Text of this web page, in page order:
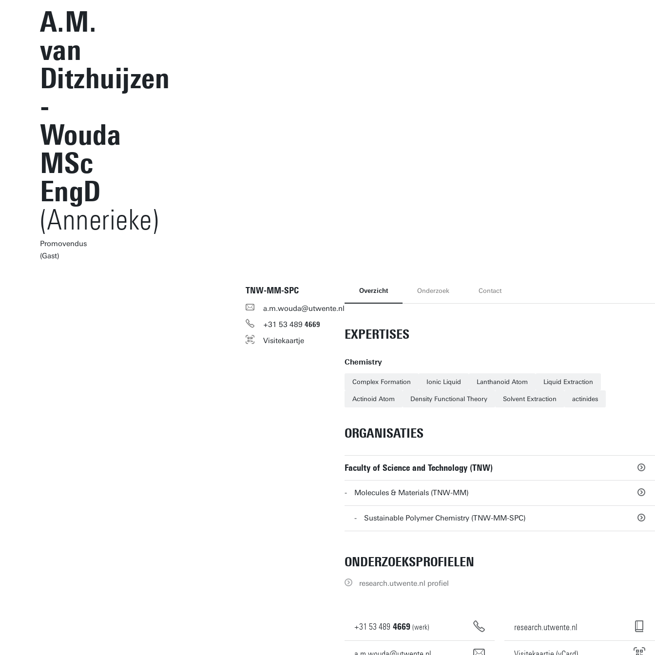
A.M.
van
Ditzhuijzen
-
Wouda
MSc
EngD
(Annerieke)
Promovendus
(Gast)
TNW-MM-SPC
a.m.wouda@utwente.nl
+31 53 489 4669
Visitekaartje
Overzicht Onderzoek Contact
EXPERTISES
Chemistry
Complex Formation Ionic Liquid Lanthanoid Atom Liquid Extraction
Actinoid Atom Density Functional Theory Solvent Extraction actinides
ORGANISATIES
Faculty of Science and Technology (TNW)
Molecules & Materials (TNW-MM)
Sustainable Polymer Chemistry (TNW-MM-SPC)
ONDERZOEKSPROFIELEN
research.utwente.nl profiel
+31 53 489 4669 (werk) research.utwente.nl